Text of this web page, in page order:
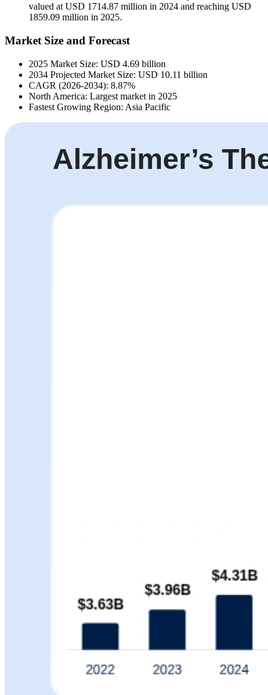
valued at USD 1714.87 million in 2024 and reaching USD
1859.09 million in 2025.
Market Size and Forecast
2025 Market Size: USD 4.69 billion
2034 Projected Market Size: USD 10.11 billion
CAGR (2026-2034): 8.87%
North America: Largest market in 2025
Fastest Growing Region: Asia Pacific